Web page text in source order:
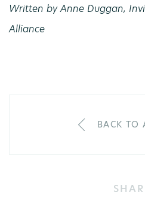
Written by Anne Duggan,
Alliance
BACK TO